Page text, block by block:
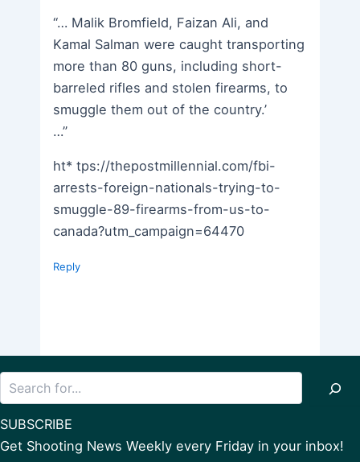
“… Malik Bromfield, Faizan Ali, and
Kamal Salman were caught transporting
more than 80 guns, including short-
barreled rifles and stolen firearms, to
smuggle them out of the country.’
…”
ht* tps://thepostmillennial.com/fbi-
arrests-foreign-nationals-trying-to-
smuggle-89-firearms-from-us-to-
canada?utm_campaign=64470
Reply
SUBSCRIBE
Get Shooting News Weekly every Friday in your inbox!